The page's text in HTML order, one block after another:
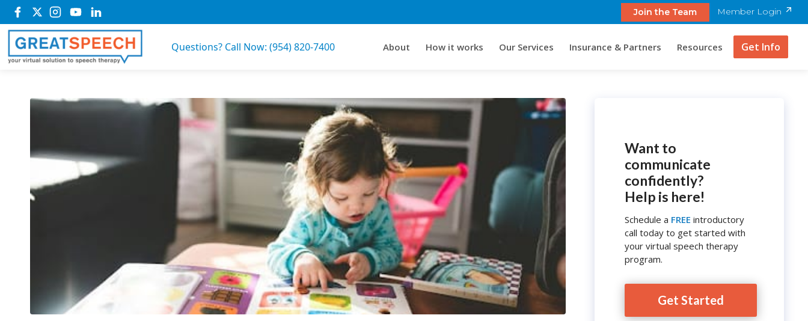
Join the Team Member Login
Questions? Call Now: (954) 820-7400 About How it works Our Services Insurance & Partners Resources Get Info
Want to
communicate
confidently?
Help is here!
Schedule a FREE introductory
call today to get started with
your virtual speech therapy
program.
Get Started